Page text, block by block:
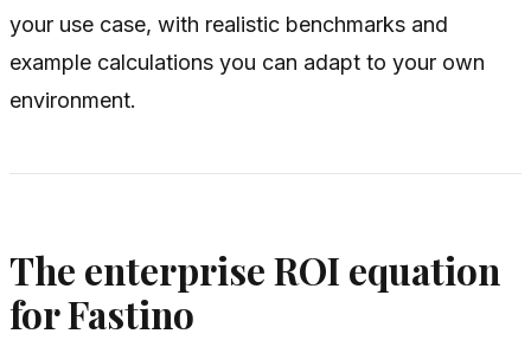
your use case, with realistic benchmarks and
example calculations you can adapt to your own
environment.
The enterprise ROI equation
for Fastino